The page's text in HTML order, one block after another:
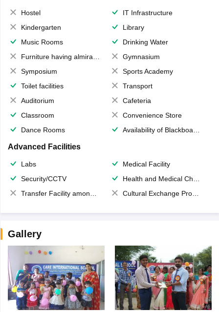
Hostel
IT Infrastructure
Kindergarten
Library
Music Rooms
Drinking Water
Furniture having almirahs/ trunks/ boxes
Gymnasium
Symposium
Sports Academy
Toilet facilities
Transport
Auditorium
Cafeteria
Classroom
Convenience Store
Dance Rooms
Availability of Blackboards
Advanced Facilities
Labs
Medical Facility
Security/CCTV
Health and Medical Check up
Transfer Facility among school chain
Cultural Exchange Program
Gallery